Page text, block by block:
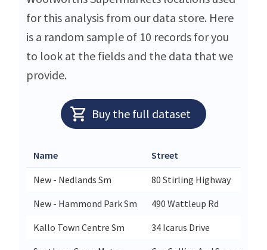
for this analysis from our data store. Here
is a random sample of 10 records for you
to look at the fields and the data that we
provide.
Buy the full dataset
Name Street
New - Nedlands Sm
80 Stirling Highway
New - Hammond Park Sm
490 Wattleup Rd
Kallo Town Centre Sm
34 Icarus Drive